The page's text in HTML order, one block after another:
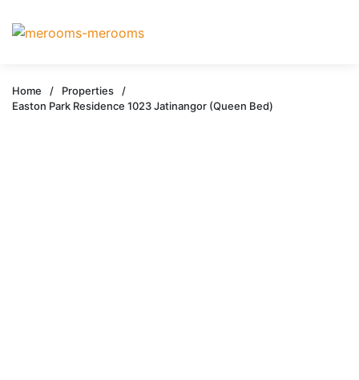
Home / Properties
/
Easton Park Residence 1023 Jatinangor (Queen Bed)